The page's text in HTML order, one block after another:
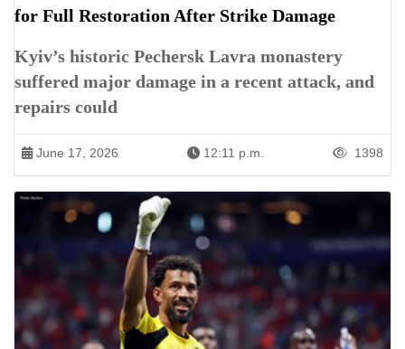
for Full Restoration After Strike Damage
Kyiv’s historic Pechersk Lavra monastery
suffered major damage in a recent attack, and
repairs could
June 17, 2026 12:11 p.m. 1398